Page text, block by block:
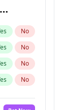
No
No
No
No